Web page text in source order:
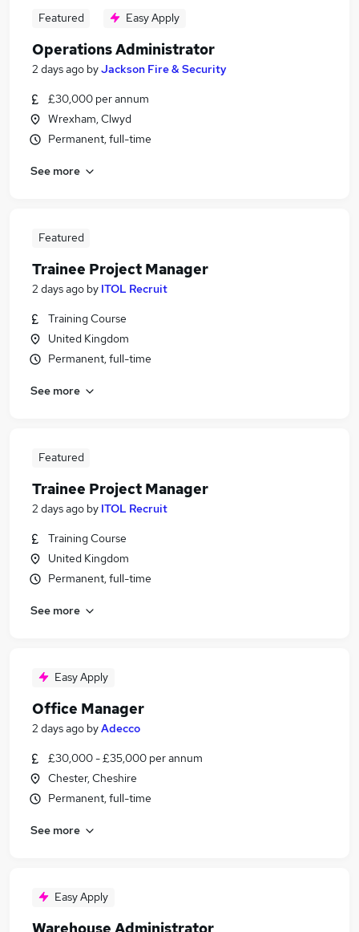
Featured Easy Apply
Operations Administrator
2 days ago byJackson Fire & Security
£30,000 per annum
Wrexham, Clwyd
Permanent, full-time
See more
Featured
Trainee Project Manager
2 days ago by ITOL Recruit
Training Course
United Kingdom
Permanent, full-time
See more
Featured
Trainee Project Manager
2 days ago by ITOL Recruit
Training Course
United Kingdom
Permanent, full-time
See more
Easy Apply
Office Manager
2 days ago byAdecco
£30,000 - £35,000 per annum
Chester, Cheshire
Permanent, full-time
See more
Easy Apply